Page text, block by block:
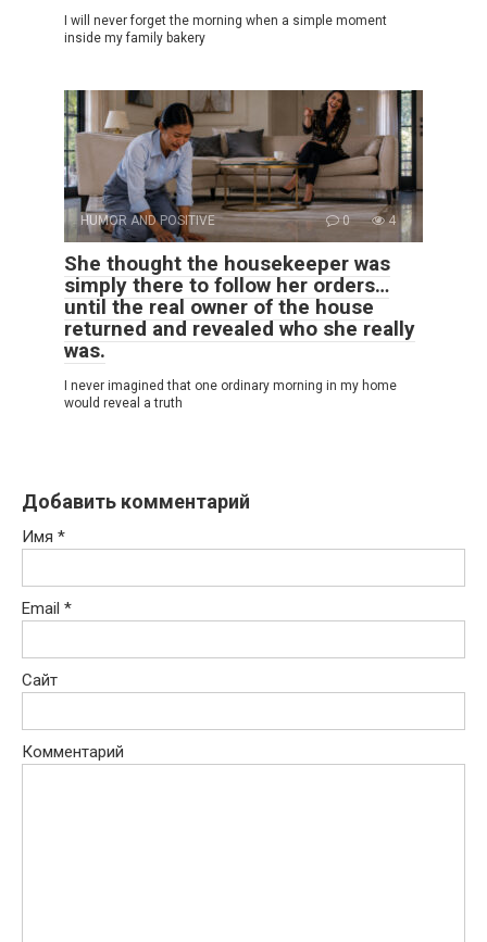
I will never forget the morning when a simple moment
inside my family bakery
HUMOR AND POSITIVE 0 4
She thought the housekeeper was
simply there to follow her orders…
until the real owner of the house
returned and revealed who she really
was.
I never imagined that one ordinary morning in my home
would reveal a truth
Добавить комментарий
Имя *
Email *
Сайт
Комментарий